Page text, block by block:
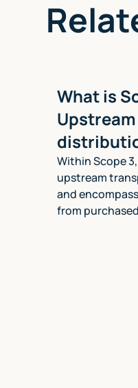
What is
Within Scope
upstream
and
from